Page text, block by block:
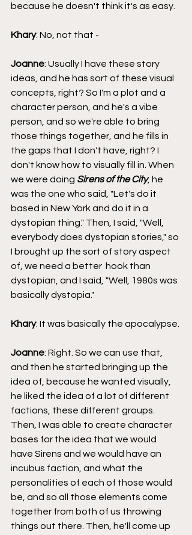
because he doesn't think it's as easy.
Khary: No, not that -
Joanne: Usually I have these story
ideas, and he has sort of these visual
concepts, right? So I'm a plot and a
character person, and he's a vibe
person, and so we're able to bring
those things together, and he fills in
the gaps that I don't have, right? I
don't know how to visually fill in. When
we were doing Sirens of the City, he
was the one who said, "Let's do it
based in New York and do it in a
dystopian thing." Then, I said, "Well,
everybody does dystopian stories," so
I brought up the sort of story aspect
of, we need a better  hook than
dystopian, and I said, "Well, 1980s was
basically dystopia."
Khary: It was basically the apocalypse.
Joanne: Right. So we can use that,
and then he started bringing up the
idea of, because he wanted visually,
he liked the idea of a lot of different
factions, these different groups.
Then, I was able to create character
bases for the idea that we would
have Sirens and we would have an
incubus faction, and what the
personalities of each of those would
be, and so all those elements come
together from both of us throwing
things out there. Then, he'll come up